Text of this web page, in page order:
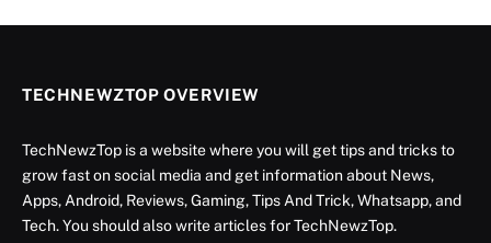
TECHNEWZTOP OVERVIEW
TechNewzTop is a website where you will get tips and tricks to
grow fast on social media and get information about News,
Apps, Android, Reviews, Gaming, Tips And Trick, Whatsapp, and
Tech. You should also write articles for TechNewzTop.